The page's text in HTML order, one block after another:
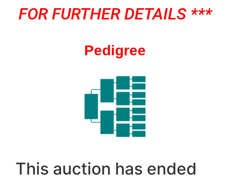
FOR FURTHER DETAILS ***
Pedigree
This auction has ended